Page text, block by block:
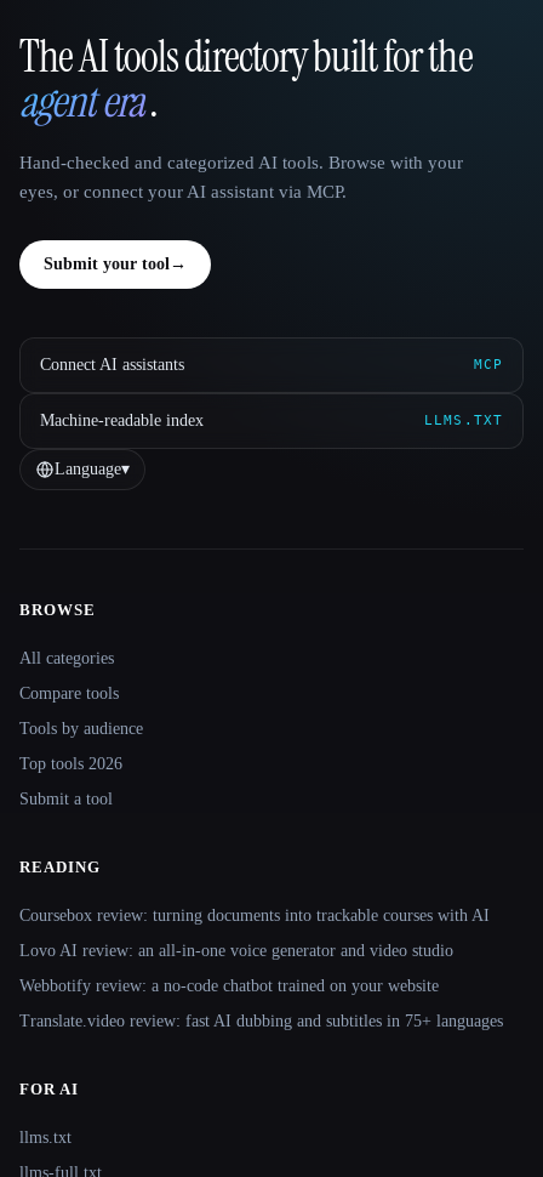
That AI Collection
The AI tools directory built for the
agent era.
Hand-checked and categorized AI tools. Browse with your
eyes, or connect your AI assistant via MCP.
Submit your tool→
Connect AI assistants MCP
Machine-readable index LLMS.TXT
Language▾
Site navigation
BROWSE
All categories
Compare tools
Tools by audience
Top tools 2026
Submit a tool
READING
Coursebox review: turning documents into trackable courses with AI
Lovo AI review: an all-in-one voice generator and video studio
Webbotify review: a no-code chatbot trained on your website
Translate.video review: fast AI dubbing and subtitles in 75+ languages
FOR AI
llms.txt
llms-full.txt